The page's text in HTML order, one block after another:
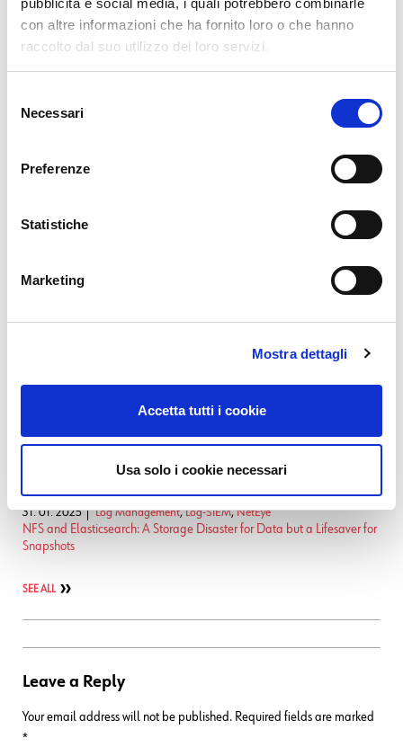
con altre informazioni che ha fornito loro o che hanno
raccolto dal suo utilizzo dei loro servizi.
delNecessari
Preferenze
Statistiche
Marketing
Mostra dettagli
Accetta tutti i cookie
Usa solo i cookie necessari
roles
Matteo Cipolletta
10. 07. 2026
NetEye 4.49
NetEye 4.47
Enabling Self-Service InfluxDB Metrics Migration
NetEye
31. 01. 2025 Log Management,Log-SIEM,NetEye
NFS and Elasticsearch: A Storage Disaster for Data but a Lifesaver for
Snapshots
SEE ALL
Leave a Reply
Your email address will not be published. Required fields are marked
*